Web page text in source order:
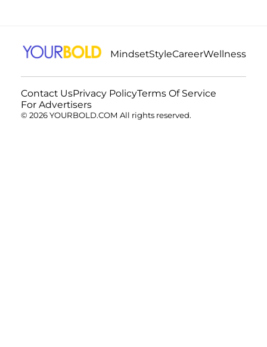
MindsetStyleCareerWellness
Contact UsPrivacy PolicyTerms Of Service
For Advertisers
© 2026 YOURBOLD.COM All rights reserved.